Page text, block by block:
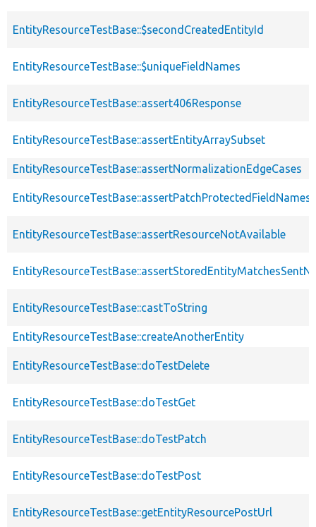
EntityResourceTestBase::$secondCreatedEntityId
EntityResourceTestBase::$uniqueFieldNames
EntityResourceTestBase::assert406Response
EntityResourceTestBase::assertEntityArraySubset
EntityResourceTestBase::assertNormalizationEdgeCases
EntityResourceTestBase::assertResourceNotAvailable
EntityResourceTestBase::castToString
EntityResourceTestBase::createAnotherEntity
EntityResourceTestBase::doTestDelete
EntityResourceTestBase::doTestGet
EntityResourceTestBase::doTestPatch
EntityResourceTestBase::doTestPost
EntityResourceTestBase::getEntityResourcePostUrl